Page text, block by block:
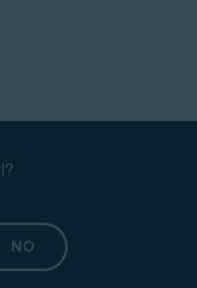
NO